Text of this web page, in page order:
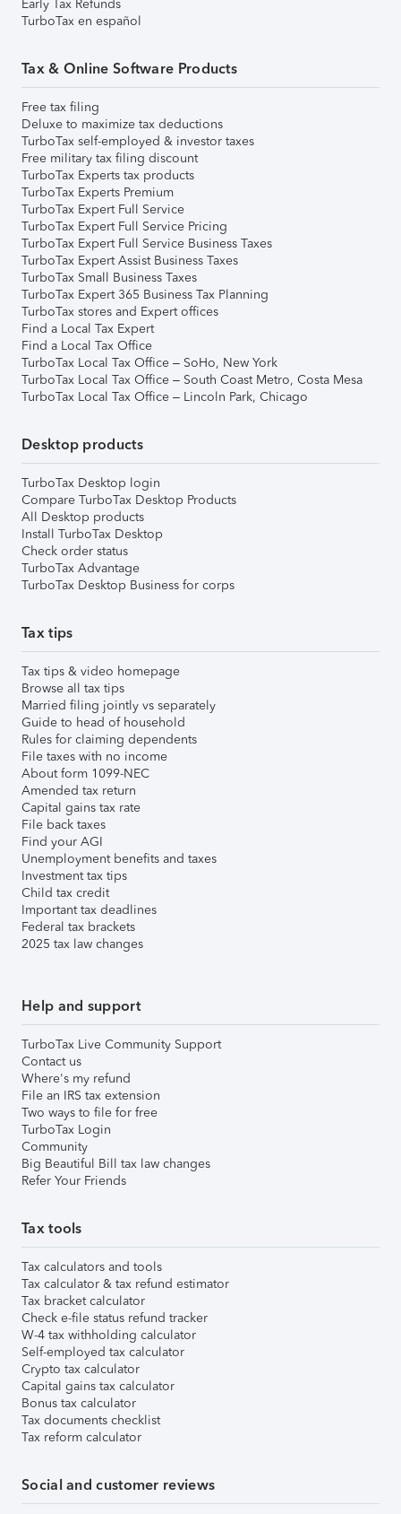
Early Tax Refunds
TurboTax en español
Tax & Online Software Products
Free tax filing
Deluxe to maximize tax deductions
TurboTax self-employed & investor taxes
Free military tax filing discount
TurboTax Experts tax products
TurboTax Experts Premium
TurboTax Expert Full Service
TurboTax Expert Full Service Pricing
TurboTax Expert Full Service Business Taxes
TurboTax Expert Assist Business Taxes
TurboTax Small Business Taxes
TurboTax Expert 365 Business Tax Planning
TurboTax stores and Expert offices
Find a Local Tax Expert
Find a Local Tax Office
TurboTax Local Tax Office – SoHo, New York
TurboTax Local Tax Office – South Coast Metro, Costa Mesa
TurboTax Local Tax Office – Lincoln Park, Chicago
Desktop products
TurboTax Desktop login
Compare TurboTax Desktop Products
All Desktop products
Install TurboTax Desktop
Check order status
TurboTax Advantage
TurboTax Desktop Business for corps
Tax tips
Tax tips & video homepage
Browse all tax tips
Married filing jointly vs separately
Guide to head of household
Rules for claiming dependents
File taxes with no income
About form 1099-NEC
Amended tax return
Capital gains tax rate
File back taxes
Find your AGI
Unemployment benefits and taxes
Investment tax tips
Child tax credit
Important tax deadlines
Federal tax brackets
2025 tax law changes
Help and support
TurboTax Live Community Support
Contact us
Where's my refund
File an IRS tax extension
Two ways to file for free
TurboTax Login
Community
Big Beautiful Bill tax law changes
Refer Your Friends
Tax tools
Tax calculators and tools
Tax calculator & tax refund estimator
Tax bracket calculator
Check e-file status refund tracker
W-4 tax withholding calculator
Self-employed tax calculator
Crypto tax calculator
Capital gains tax calculator
Bonus tax calculator
Tax documents checklist
Tax reform calculator
Social and customer reviews